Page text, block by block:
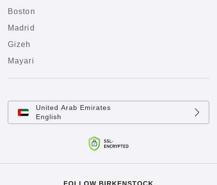
Boston
Madrid
Gizeh
Mayari
United Arab Emirates
English